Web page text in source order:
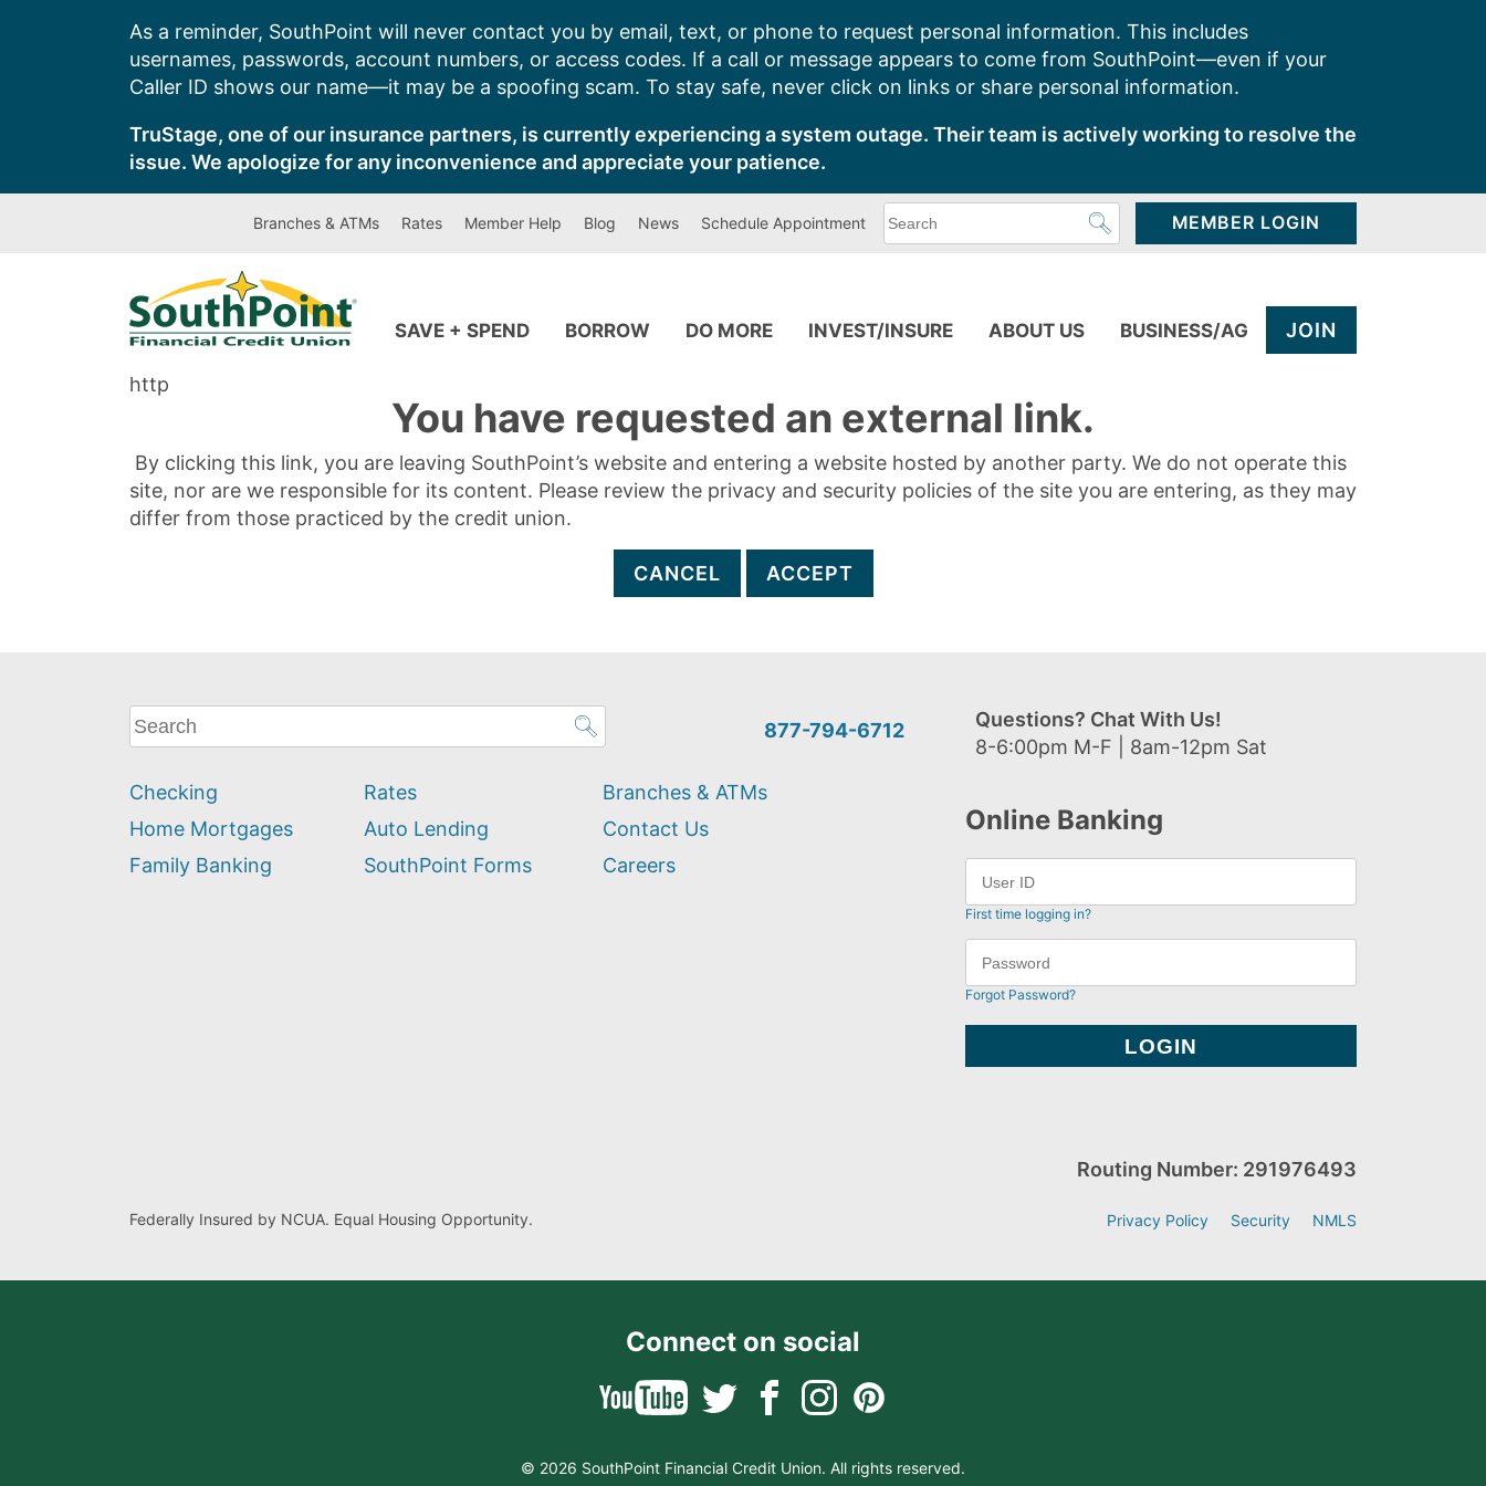
As a reminder, SouthPoint will never contact you by email, text, or phone to request personal information. This includes
usernames, passwords, account numbers, or access codes. If a call or message appears to come from SouthPoint—even if your
Caller ID shows our name—it may be a spoofing scam. To stay safe, never click on links or share personal information.
TruStage, one of our insurance partners, is currently experiencing a system outage. Their team is actively working to resolve the
issue. We apologize for any inconvenience and appreciate your patience.
Branches & ATMs Rates Member Help Blog News Schedule Appointment
can
MEMBER LOGIN
SAVE + SPEND BORROW DO MORE INVEST/INSURE ABOUT US BUSINESS/AG JOIN
http
You have requested an external link.
By clicking this link, you are leaving SouthPoint’s website and entering a website hosted by another party. We do not operate this
site, nor are we responsible for its content. Please review the privacy and security policies of the site you are entering, as they may
differ from those practiced by the credit union.
CANCEL ACCEPT
What
can
help
you
find?
877-794-6712
Questions? Chat With Us!
8-6:00pm M-F | 8am-12pm Sat
Checking
Home Mortgages
Family Banking
Rates
Auto Lending
SouthPoint Forms
Branches & ATMs
Contact Us
Careers
Online Banking
First time logging in?
Forgot Password?
Federally Insured by NCUA. Equal Housing Opportunity.
Routing Number: 291976493
Privacy Policy Security NMLS
Connect on social
© 2026 SouthPoint Financial Credit Union. All rights reserved.